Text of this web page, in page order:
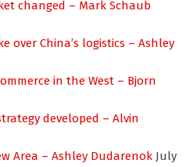
changed – Mark Schaub
over China’s logistics – Ashley
in the West – Bjorn
developed – Alvin
Area – Ashley Dudarenok July